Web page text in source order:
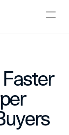
Faster